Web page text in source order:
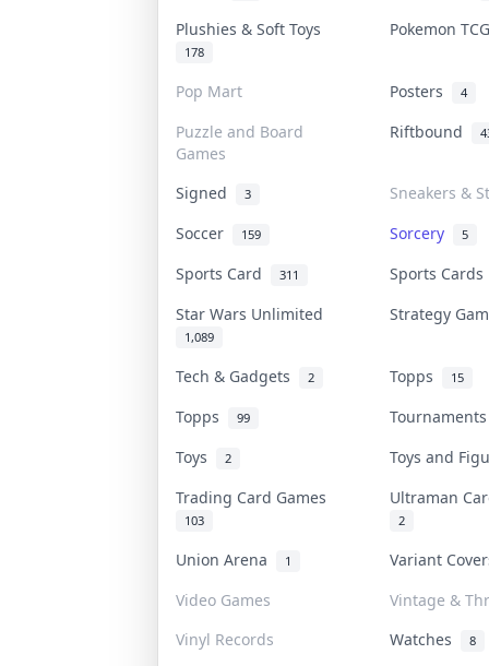
Plushies & Soft Toys
178
Pokemon
Pop Mart Posters 4
Puzzle and Board
Games
Riftbound
Signed 3
Sneakers &
Soccer
159 Sorcery 5
Sports Card 311
Sports
Star Wars Unlimited
1,089
Strategy
Tech & Gadgets 2 Topps 15
Topps 99
Toys
2
Toys and
Trading Card Games
103
Ultraman
2
Union Arena 1
Variant
Video Games
Vintage &
Vinyl Records
Watches 8